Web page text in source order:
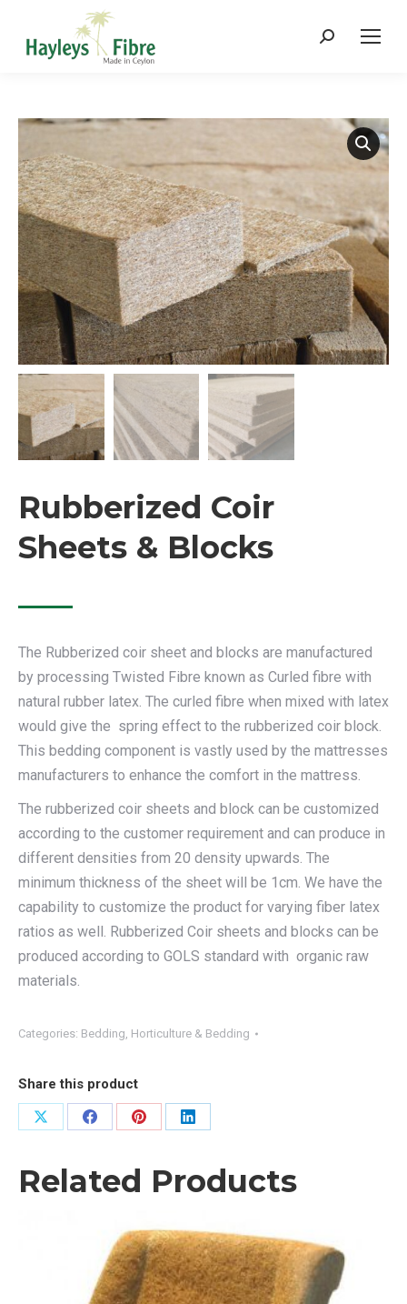
Search:
Rubberized Coir
Sheets & Blocks
The Rubberized coir sheet and blocks are manufactured
by processing Twisted Fibre known as Curled fibre with
natural rubber latex. The curled fibre when mixed with latex
would give the spring effect to the rubberized coir block.
This bedding component is vastly used by the mattresses
manufacturers to enhance the comfort in the mattress.
The rubberized coir sheets and block can be customized
according to the customer requirement and can produce in
different densities from 20 density upwards. The
minimum thickness of the sheet will be 1cm. We have the
capability to customize the product for varying fiber latex
ratios as well. Rubberized Coir sheets and blocks can be
produced according to GOLS standard with organic raw
materials.
Categories: Bedding Horticulture & Bedding
Share this product
Share
X
Share
Facebook
Share
Pinterest
Share
LinkedIn
Related Products